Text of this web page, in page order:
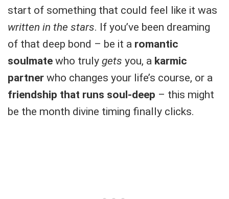
start of something that could feel like it was
written in the stars. If you’ve been dreaming
of that deep bond – be it a romantic
soulmate who truly gets you, a karmic
partner who changes your life’s course, or a
friendship that runs soul-deep – this might
be the month divine timing finally clicks.